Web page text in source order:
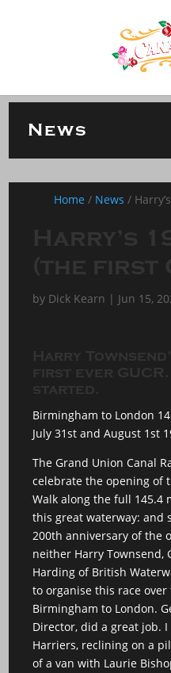
News
Home/ News /
by Dick Kearn | Jun 15,
Birmingham to London
July 31st and August 1st
The Grand Union Canal
celebrate the opening of
Walk along the full
this great waterway: and
200th anniversary of the
neither Harry Townsend,
Harding of British
to organise this race
Birmingham to London.
Director, did a great job.
Harriers, reclining on a
of a van with Laurie